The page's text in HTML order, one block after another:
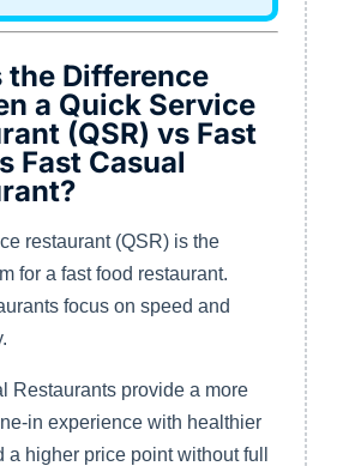
the Difference
a Quick Service
(QSR) vs Fast
Fast Casual
restaurant (QSR) is the
for a fast food restaurant.
focus on speed and
Restaurants provide a more
in experience with healthier
a higher price point without full